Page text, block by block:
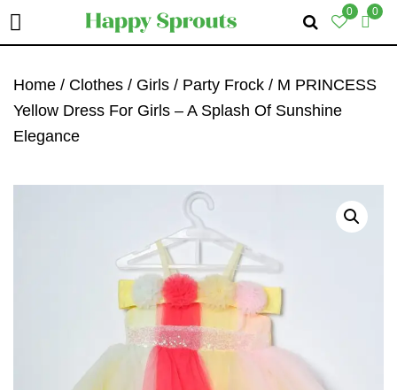
0 0
To
Primary
To
Main
To
Primary
Home / Clothes / Girls / Party Frock / M PRINCESS
Yellow Dress For Girls – A Splash Of Sunshine
Elegance